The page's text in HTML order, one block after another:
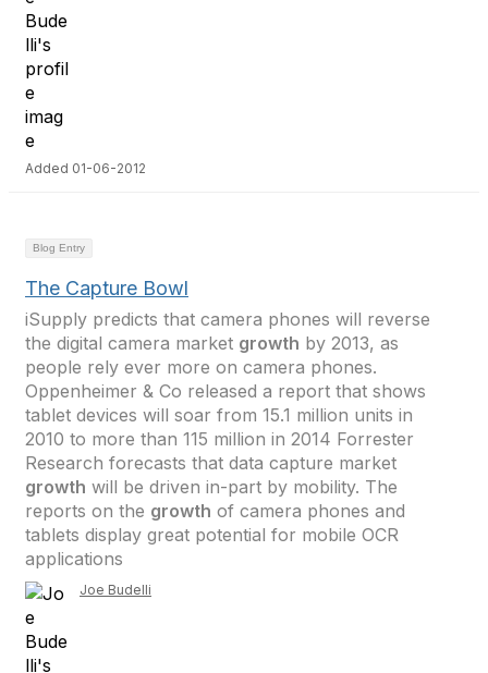
Added 01-06-2012
Blog Entry
The Capture Bowl
iSupply predicts that camera phones will reverse
the digital camera market growth by 2013, as
people rely ever more on camera phones.
Oppenheimer & Co released a report that shows
tablet devices will soar from 15.1 million units in
2010 to more than 115 million in 2014 Forrester
Research forecasts that data capture market
growth will be driven in-part by mobility. The
reports on the growth of camera phones and
tablets display great potential for mobile OCR
applications
Joe Budelli